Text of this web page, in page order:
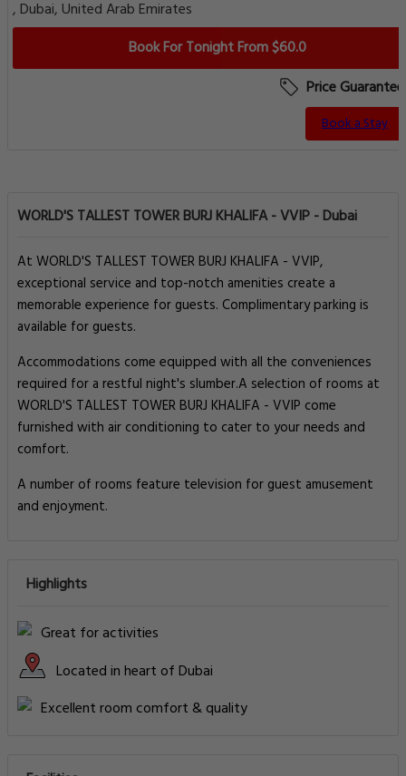
, Dubai, United Arab Emirates
Book For Tonight From $60.0
Price Guarantee
Book a Stay
WORLD'S TALLEST TOWER BURJ KHALIFA - VVIP - Dubai
At WORLD'S TALLEST TOWER BURJ KHALIFA - VVIP,
exceptional service and top-notch amenities create a
memorable experience for guests. Complimentary parking is
available for guests.
Accommodations come equipped with all the conveniences
required for a restful night's slumber.A selection of rooms at
WORLD'S TALLEST TOWER BURJ KHALIFA - VVIP come
furnished with air conditioning to cater to your needs and
comfort.
A number of rooms feature television for guest amusement
and enjoyment.
Highlights
Great for activities
Located in heart of Dubai
Excellent room comfort & quality